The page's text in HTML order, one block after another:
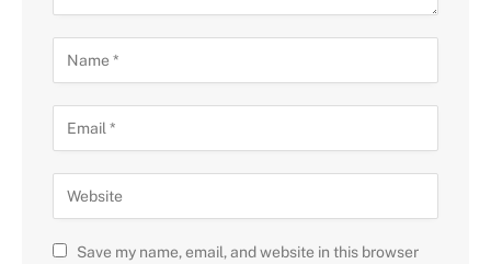
Save my name, email, and website in this browser